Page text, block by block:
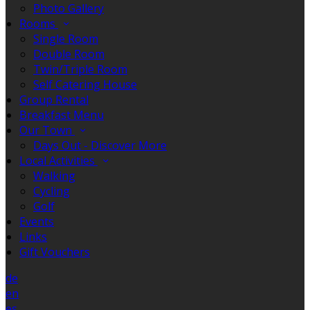
Photo Gallery
Rooms
Single Room
Double Room
Twin/Triple Room
Self Catering House
Group Rental
Breakfast Menu
Our Town
Days Out - Discover More
Local Activities
Walking
Cycling
Golf
Events
Links
Gift Vouchers
de
en